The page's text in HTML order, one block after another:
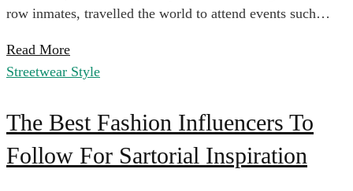
2024
06-
03T01:42:18+00:00
Black
Things
From
The
Nordstrom
row inmates, travelled the world to attend events such…
Read More
The
Best
Streetwear Style
The Best Fashion Influencers To
Follow For Sartorial Inspiration